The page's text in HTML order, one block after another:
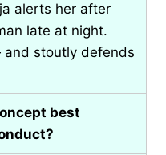
alerts her after
late at night.
stoutly defends
best